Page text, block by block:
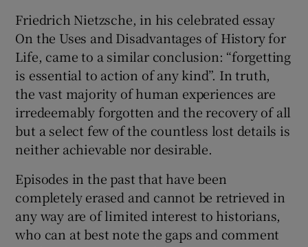
Friedrich Nietzsche, in his celebrated essay
On the Uses and Disadvantages of History for
Life, came to a similar conclusion: “forgetting
is essential to action of any kind”. In truth,
the vast majority of human experiences are
irredeemably forgotten and the recovery of all
but a select few of the countless lost details is
neither achievable nor desirable.
Episodes in the past that have been
completely erased and cannot be retrieved in
any way are of limited interest to historians,
who can at best note the gaps and comment